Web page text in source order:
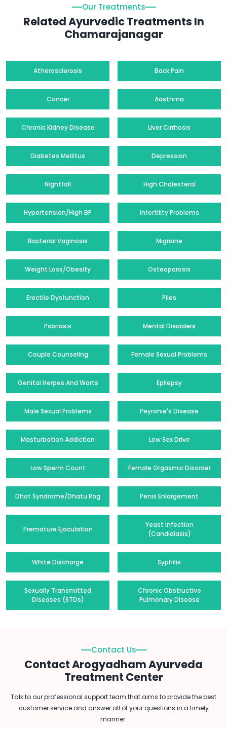
Our Treatments
Related Ayurvedic Treatments In
Chamarajanagar
Atherosclerosis Back Pain
Cancer Aasthma
Chronic Kidney Disease Liver Cirrhosis
Diabetes Mellitus Depression
Nightfall High Cholesterol
Hypertension/High BP Infertility Problems
Bacterial Vaginosis Migraine
Weight Loss/Obesity Osteoporosis
Erectile Dysfunction Piles
Psoriasis Mental Disorders
Couple Counseling Female Sexual Problems
Genital Herpes And Warts Epilepsy
Male Sexual Problems Peyronie's Disease
Masturbation Addiction Low Sex Drive
Low Sperm Count Female Orgasmic Disorder
Dhat Syndrome/Dhatu Rog Penis Enlargement
Premature Ejaculation
Yeast Infection
(Candidiasis)
White Discharge Syphilis
Sexually Transmitted
Diseases (STDs)
Chronic Obstructive
Pulmonary Disease
Contact Us
Contact Arogyadham Ayurveda
Treatment Center
Talk to our professional support team that aims to provide the best
customer service and answer all of your questions in a timely
manner.